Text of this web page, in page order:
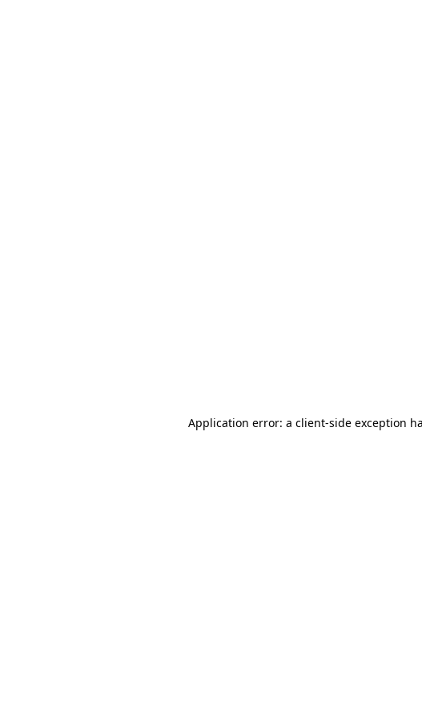
Application error: a client-side exception